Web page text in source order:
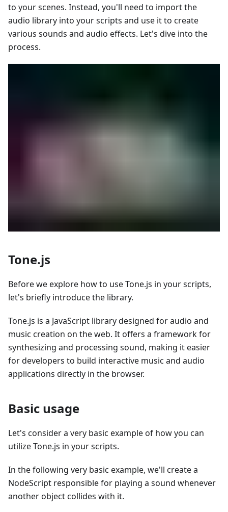
to your scenes. Instead, you'll need to import the
audio library into your scripts and use it to create
various sounds and audio effects. Let's dive into the
process.
Tone.js
Before we explore how to use Tone.js in your scripts,
let's briefly introduce the library.
Tone.js is a JavaScript library designed for audio and
music creation on the web. It offers a framework for
synthesizing and processing sound, making it easier
for developers to build interactive music and audio
applications directly in the browser.
Basic usage
Let's consider a very basic example of how you can
utilize Tone.js in your scripts.
In the following very basic example, we'll create a
NodeScript responsible for playing a sound whenever
another object collides with it.